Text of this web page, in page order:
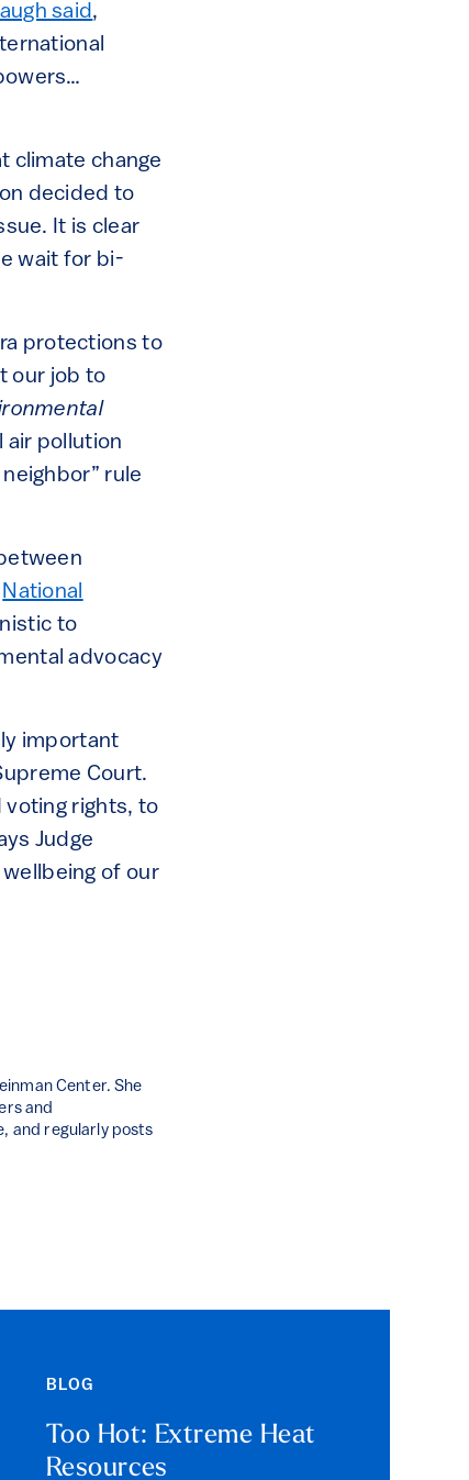
said,
climate change
decided to
It is clear
wait for bi-
protections to
our job to
air pollution
rule
National
to
advocacy
important
Court.
voting rights, to
Judge
of our
Center. She
and
and regularly posts
BLOG
Too Hot: Extreme Heat
Resources